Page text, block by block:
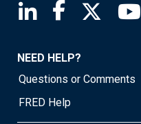
Saint Louis Fed
Saint Louis
NEED HELP?
Questions or Comments
FRED Help